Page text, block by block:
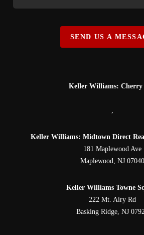
SEND US A
Keller Williams:
,
Keller Williams: Midtown Direct
181 Maplewood Ave
Maplewood, NJ 07040
Keller Williams Towne
222 Mt. Airy Rd
Basking Ridge, NJ